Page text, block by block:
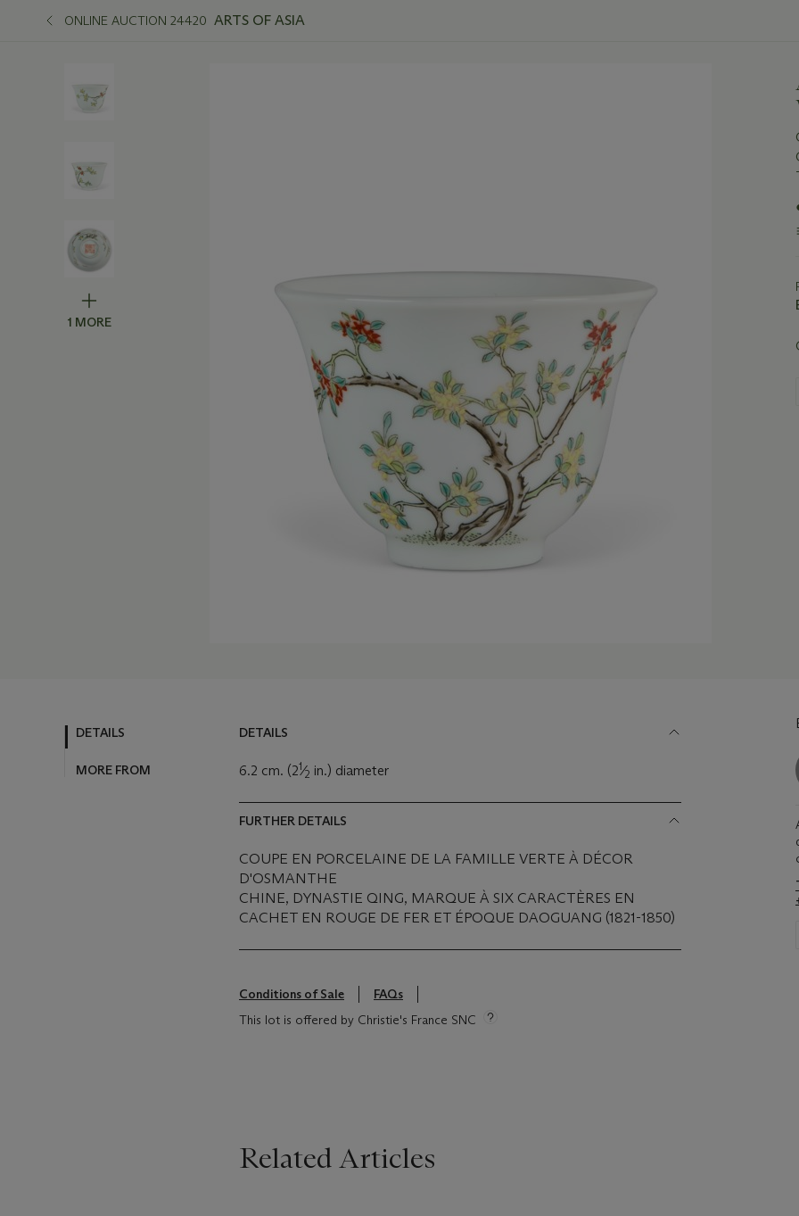
ONLINE AUCTION 24420 ARTS OF ASIA
1 MORE
DETAILS
MORE FROM
DETAILS
6.2 cm. (21⁄2 in.) diameter
FURTHER DETAILS
COUPE EN PORCELAINE DE LA FAMILLE VERTE À DÉCOR
D'OSMANTHE
CHINE, DYNASTIE QING, MARQUE À SIX CARACTÈRES EN
CACHET EN ROUGE DE FER ET ÉPOQUE DAOGUANG (1821-1850)
Conditions of Sale
FAQs
This lot is offered by Christie's France SNC
Related Articles